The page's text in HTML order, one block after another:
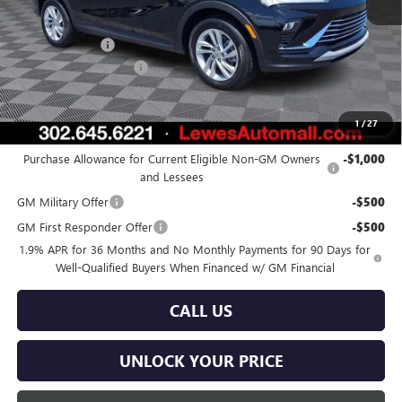
1/27
MSRP: $27,030
Burton Discount -$1,000
Dealer Processing Fee $799
Burton Price: $26,829
Add. Offers you may Qualify For:
Purchase Allowance for Current Eligible Non-GM Owners
and Lessees
-$1,000
GM Military Offer -$500
GM First Responder Offer -$500
1.9% APR for 36 Months and No Monthly Payments for 90 Days for
Well-Qualified Buyers When Financed w/ GM Financial
CALL US
UNLOCK YOUR PRICE